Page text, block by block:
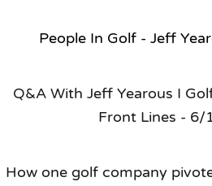
People In Golf - Jeff
Q&A With Jeff Yearous I
Front Lines - 6/
How one golf company